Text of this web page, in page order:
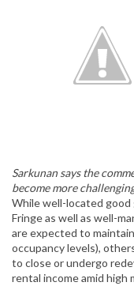
Sarkunan says the
become more
While well-located
Fringe as well as well-
are expected to
occupancy levels),
to close or undergo
rental income amid high